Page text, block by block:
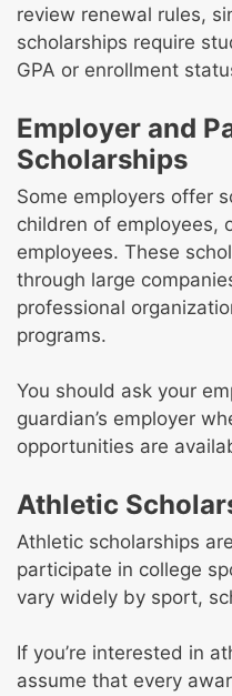
review renewal rules,
scholarships require
GPA or enrollment
Employer and
Scholarships
Some employers offer
children of employees,
employees. These
through large
professional
programs.
You should ask your
guardian’s employer
opportunities are
Athletic
Athletic scholarships
participate in college
vary widely by sport,
If you’re interested in
assume that every